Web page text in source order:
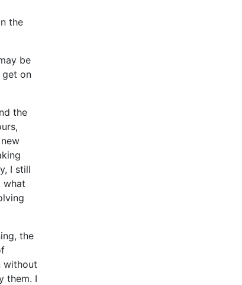
the
be
get on
the
I still
what
the
without
them. I